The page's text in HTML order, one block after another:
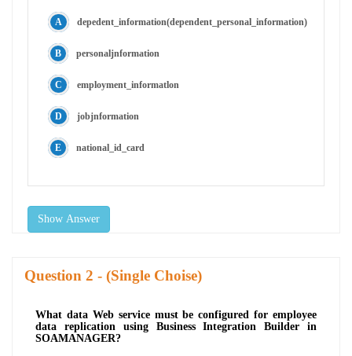
depedent_information(dependent_personal_information)
personaljnformation
employment_informatlon
jobjnformation
national_id_card
Show Answer
Question - (Single Choise)
What data Web service must be configured for employee
data replication using Business Integration Builder in
SOAMANAGER?